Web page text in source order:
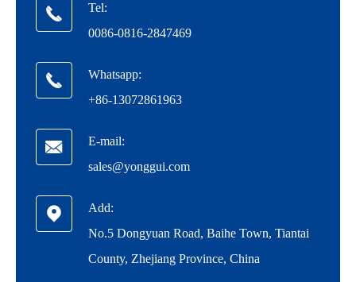

Tel:
0086-0816-2847469

Whatsapp:
+86-13072861963

E-mail:
sales@yonggui.com

Add:
No.5 Dongyuan Road, Baihe Town, Tiantai
County, Zhejiang Province, China
在线咨询